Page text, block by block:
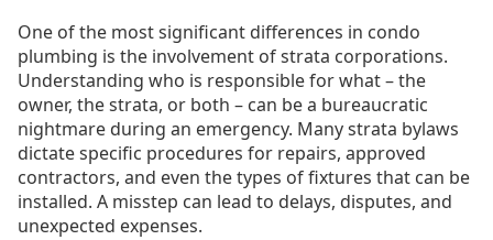
One of the most significant differences in condo
plumbing is the involvement of strata corporations.
Understanding who is responsible for what – the
owner, the strata, or both – can be a bureaucratic
nightmare during an emergency. Many strata bylaws
dictate specific procedures for repairs, approved
contractors, and even the types of fixtures that can be
installed. A misstep can lead to delays, disputes, and
unexpected expenses.